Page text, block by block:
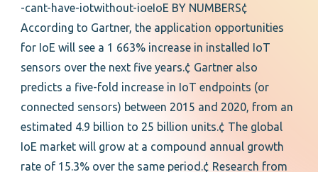
-cant-have-iotwithout-ioeIoE BY NUMBERS¢
According to Gartner, the application opportunities
for IoE will see a 1 663% increase in installed IoT
sensors over the next five years.¢ Gartner also
predicts a five-fold increase in IoT endpoints (or
connected sensors) between 2015 and 2020, from an
estimated 4.9 billion to 25 billion units.¢ The global
IoE market will grow at a compound annual growth
rate of 15.3% over the same period.¢ Research from